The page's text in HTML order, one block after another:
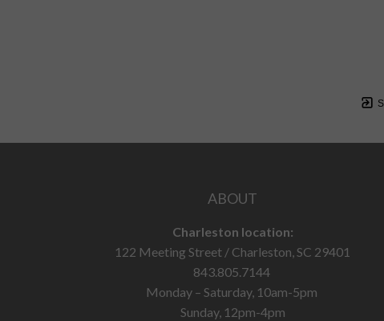
ABOUT
Charleston location:
122 Meeting Street / Charleston, SC 29401
843.805.7144
Monday – Saturday, 10am-5pm
Sunday, 12pm-4pm